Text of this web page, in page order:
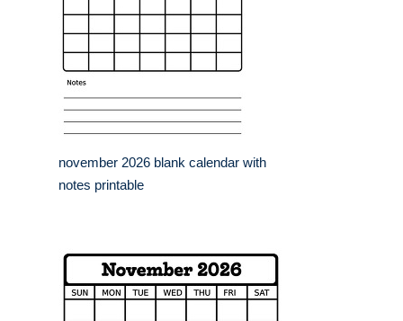
november 2026 blank calendar with
notes printable